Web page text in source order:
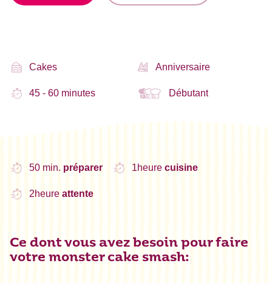
Cakes Anniversaire
45 - 60 minutes Débutant
50 min. préparer 1heure cuisine
2heure attente
Ce dont vous avez besoin pour faire
votre monster cake smash: